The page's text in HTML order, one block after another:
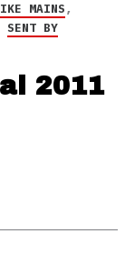
MAINS,
SENT BY
2011